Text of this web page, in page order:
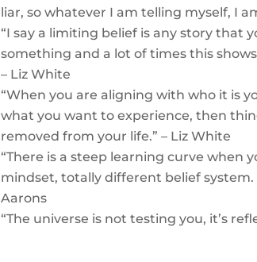
liar, so whatever I am telling myself, I
“I say a limiting belief is any story that
something and a lot of times this
– Liz White
“When you are aligning with who it is
what you want to experience, then
removed from your life.” – Liz White
“There is a steep learning curve
mindset, totally different belief
Aarons
“The universe is not testing you, it’s